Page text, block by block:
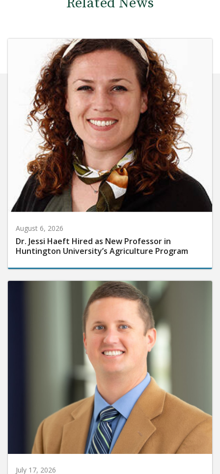
August 6, 2026
Dr. Jessi Haeft Hired as New Professor in
Huntington University’s Agriculture Program
July 17, 2026